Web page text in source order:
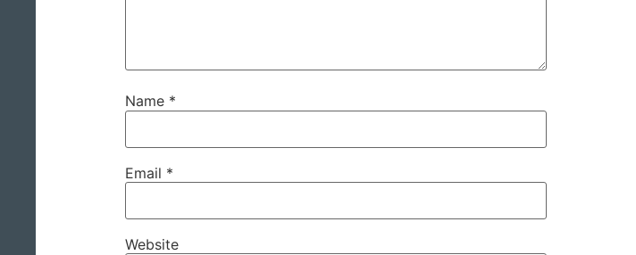
Name *
Email *
Website